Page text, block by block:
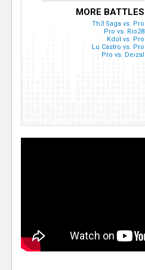
MORE BATTLES
Th3 Saga vs. Pro
Pro vs. Rio28
Kdot vs. Pro
Lu Castro vs. Pro
Pro vs. Deizal